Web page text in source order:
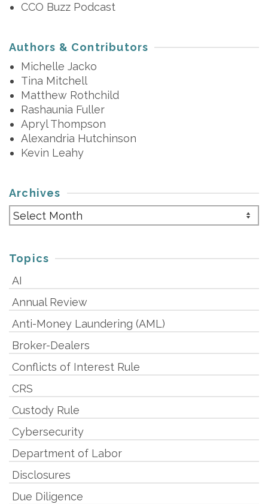
CCO Buzz Podcast
Authors & Contributors
Michelle Jacko
Tina Mitchell
Matthew Rothchild
Rashaunia Fuller
Apryl Thompson
Alexandria Hutchinson
Kevin Leahy
Archives
Archives
Topics
AI
Annual Review
Anti-Money Laundering (AML)
Broker-Dealers
Conflicts of Interest Rule
CRS
Custody Rule
Cybersecurity
Department of Labor
Disclosures
Due Diligence